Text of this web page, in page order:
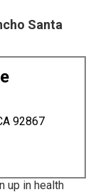
Santa
92867
up in health